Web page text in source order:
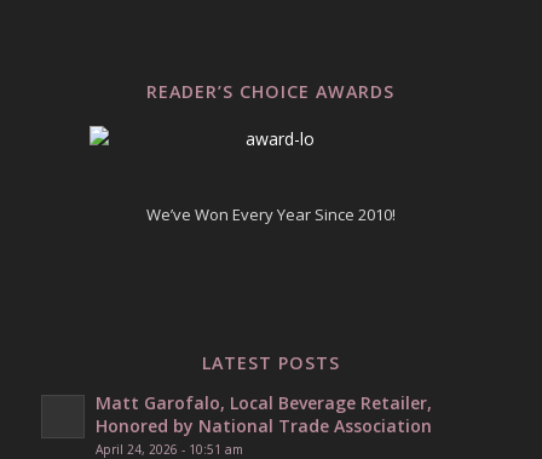
READER’S CHOICE AWARDS
We’ve Won Every Year Since 2010!
LATEST POSTS
Matt Garofalo, Local Beverage Retailer,
Honored by National Trade Association
April 24, 2026 - 10:51 am